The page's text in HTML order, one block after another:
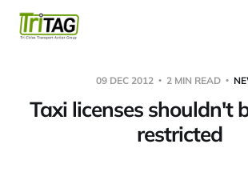
09 DEC 2012 2 MIN READ
Taxi licenses shouldn't
restricted